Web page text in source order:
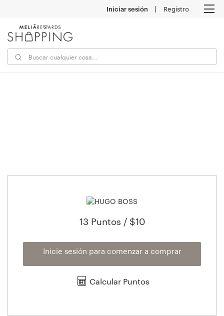
Iniciar sesión Registro
13 Puntos / $10
Inicie sesión para comenzar a comprar
Calcular Puntos